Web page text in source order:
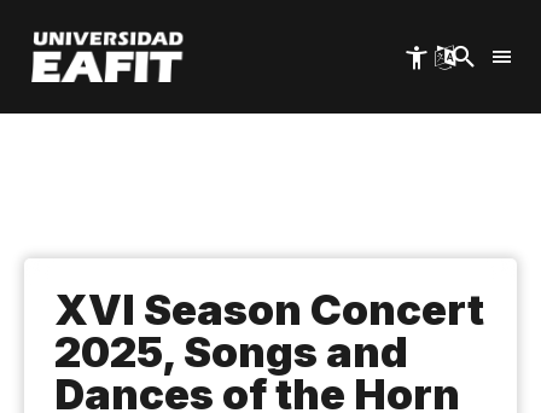
main
content
XVI Season Concert
2025, Songs and
Dances of the Horn